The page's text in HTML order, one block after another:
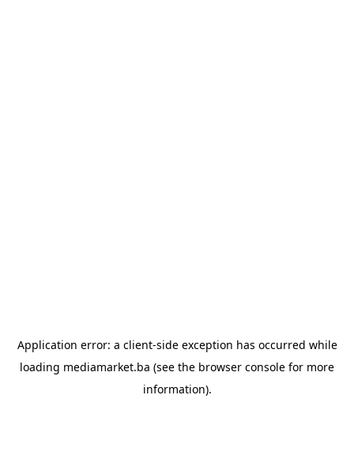
Application error: a client-side exception has occurred while
loading mediamarket.ba (see the browser console for more
information).